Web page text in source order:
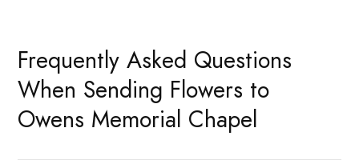
Frequently Asked Questions
When Sending Flowers to
Owens Memorial Chapel